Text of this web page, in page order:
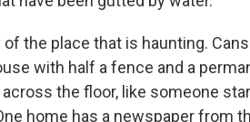
of the place that is haunting.
with half a fence and a
the floor, like someone
home has a newspaper from